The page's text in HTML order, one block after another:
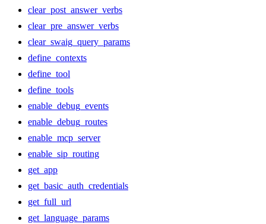
clear_post_answer_verbs
clear_pre_answer_verbs
clear_swaig_query_params
define_contexts
define_tool
define_tools
enable_debug_events
enable_debug_routes
enable_mcp_server
enable_sip_routing
get_app
get_basic_auth_credentials
get_full_url
get_language_params